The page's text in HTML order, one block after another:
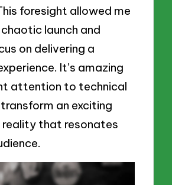
foresight allowed me
launch and
on delivering a
It’s amazing
attention to technical
an exciting
reality that resonates